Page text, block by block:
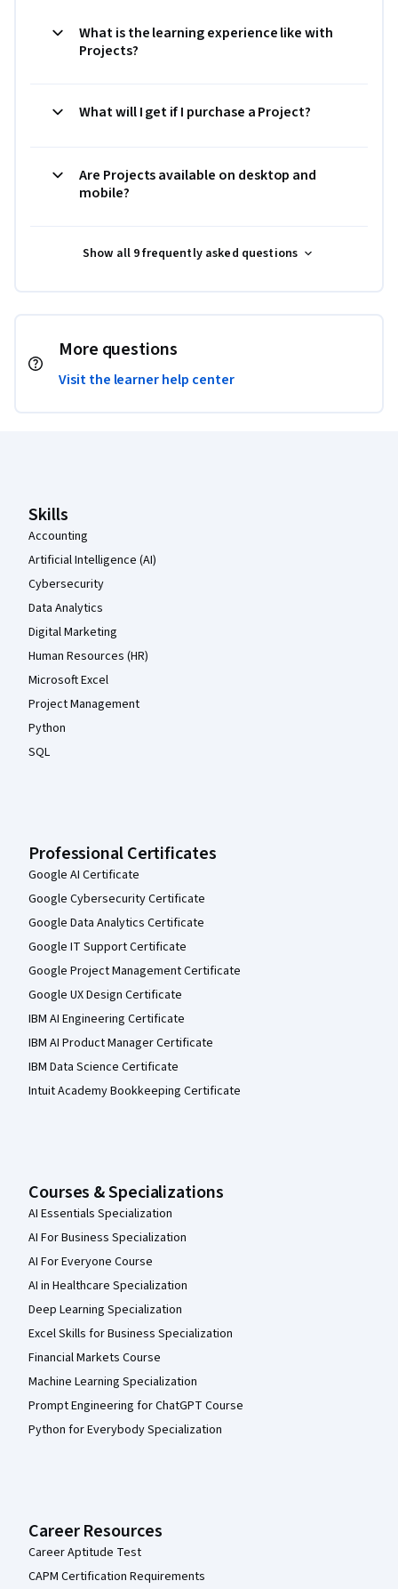
What is the learning experience like with
Projects?
What will I get if I purchase a Project?
Are Projects available on desktop and
mobile?
Show all 9 frequently asked questions
More questions
Visit the learner help center
Skills
Accounting
Artificial Intelligence (AI)
Cybersecurity
Data Analytics
Digital Marketing
Human Resources (HR)
Microsoft Excel
Project Management
Python
SQL
Professional Certificates
Google AI Certificate
Google Cybersecurity Certificate
Google Data Analytics Certificate
Google IT Support Certificate
Google Project Management Certificate
Google UX Design Certificate
IBM AI Engineering Certificate
IBM AI Product Manager Certificate
IBM Data Science Certificate
Intuit Academy Bookkeeping Certificate
Courses & Specializations
AI Essentials Specialization
AI For Business Specialization
AI For Everyone Course
AI in Healthcare Specialization
Deep Learning Specialization
Excel Skills for Business Specialization
Financial Markets Course
Machine Learning Specialization
Prompt Engineering for ChatGPT Course
Python for Everybody Specialization
Career Resources
Career Aptitude Test
CAPM Certification Requirements